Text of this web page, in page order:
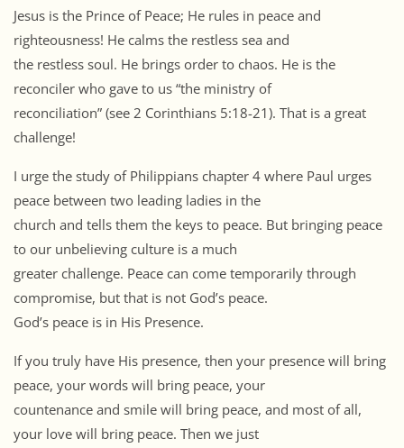
Jesus is the Prince of Peace; He rules in peace and
righteousness! He calms the restless sea and
the restless soul. He brings order to chaos. He is the
reconciler who gave to us “the ministry of
reconciliation” (see 2 Corinthians 5:18-21). That is a great
challenge!
I urge the study of Philippians chapter 4 where Paul urges
peace between two leading ladies in the
church and tells them the keys to peace. But bringing peace
to our unbelieving culture is a much
greater challenge. Peace can come temporarily through
compromise, but that is not God’s peace.
God’s peace is in His Presence.
If you truly have His presence, then your presence will bring
peace, your words will bring peace, your
countenance and smile will bring peace, and most of all,
your love will bring peace. Then we just